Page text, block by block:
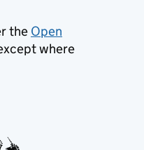
the Open
in new tab)
where